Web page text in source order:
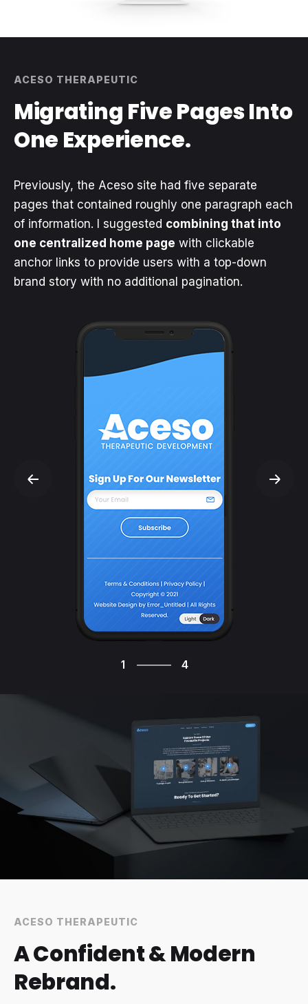
ACESO THERAPEUTIC
Migrating Five Pages Into
One Experience.
Previously, the Aceso site had five separate
pages that contained roughly one paragraph each
of information. I suggested combining that into
one centralized home page with clickable
anchor links to provide users with a top-down
brand story with no additional pagination.
1
4
ACESO THERAPEUTIC
A Confident & Modern
Rebrand.